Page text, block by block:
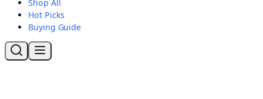
Shop All
Hot Picks
Buying Guide